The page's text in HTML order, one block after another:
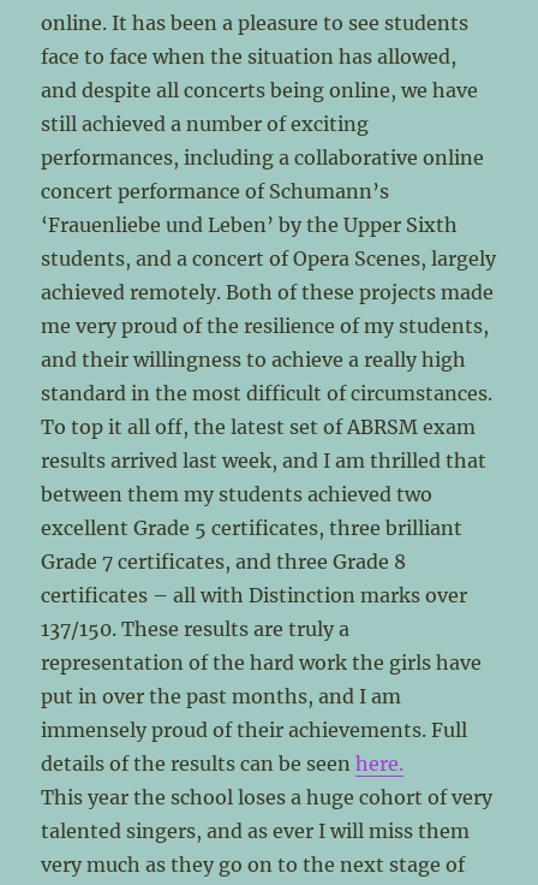
online. It has been a pleasure to see students
face to face when the situation has allowed,
and despite all concerts being online, we have
still achieved a number of exciting
performances, including a collaborative online
concert performance of Schumann’s
‘Frauenliebe und Leben’ by the Upper Sixth
students, and a concert of Opera Scenes, largely
achieved remotely. Both of these projects made
me very proud of the resilience of my students,
and their willingness to achieve a really high
standard in the most difficult of circumstances.
To top it all off, the latest set of ABRSM exam
results arrived last week, and I am thrilled that
between them my students achieved two
excellent Grade 5 certificates, three brilliant
Grade 7 certificates, and three Grade 8
certificates – all with Distinction marks over
137/150. These results are truly a
representation of the hard work the girls have
put in over the past months, and I am
immensely proud of their achievements. Full
details of the results can be seenhere.
This year the school loses a huge cohort of very
talented singers, and as ever I will miss them
very much as they go on to the next stage of